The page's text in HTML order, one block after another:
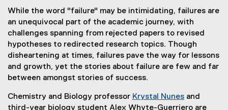
While the word "failure" may be intimidating, failures are
an unequivocal part of the academic journey, with
challenges spanning from rejected papers to revised
hypotheses to redirected research topics. Though
disheartening at times, failures pave the way for lessons
and growth, yet the stories about failure are few and far
between amongst stories of success.
Chemistry and Biology professor Krystal Nunes and
third-year biology student Alex Whyte-Guerriero are